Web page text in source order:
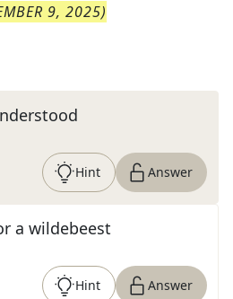
9, 2025)
Hint Answer
a wildebeest
Hint Answer